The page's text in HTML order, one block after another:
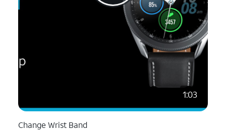
1:03
Change Wrist Band